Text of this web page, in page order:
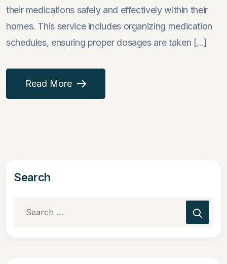
their medications safely and effectively within their
homes. This service includes organizing medication
schedules, ensuring proper dosages are taken [...]
Read More
Search